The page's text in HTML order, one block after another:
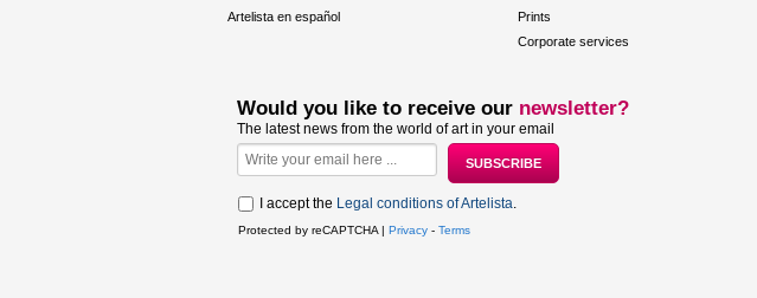
Artelista en español
Prints
Corporate services
Would you like to receive our newsletter?
The latest news from the world of art in your email
I accept the Legal conditions of Artelista
Protected by reCAPTCHA | Privacy - Terms